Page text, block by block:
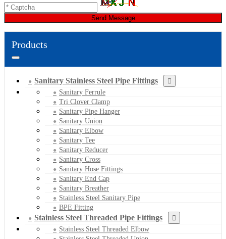
Send Message
Products
Sanitary Stainless Steel Pipe Fittings
Sanitary Ferrule
Tri Clover Clamp
Sanitary Pipe Hanger
Sanitary Union
Sanitary Elbow
Sanitary Tee
Sanitary Reducer
Sanitary Cross
Sanitary Hose Fittings
Sanitary End Cap
Sanitary Breather
Stainless Steel Sanitary Pipe
BPE Fitting
Stainless Steel Threaded Pipe Fittings
Stainless Steel Threaded Elbow